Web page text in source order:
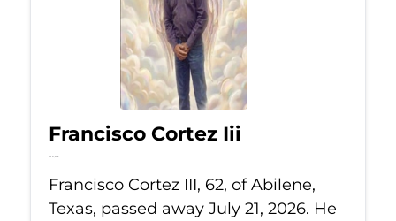
Francisco Cortez Iii
Jul 21, 2026
Francisco Cortez III, 62, of Abilene,
Texas, passed away July 21, 2026. He